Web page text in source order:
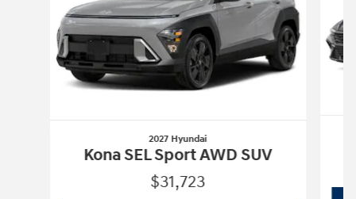
2027 Hyundai
Kona SEL Sport AWD SUV
$31,723